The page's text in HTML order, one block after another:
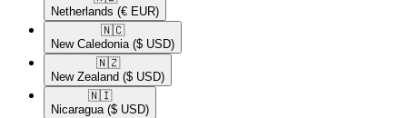
Netherlands (€ EUR)
🇳🇨​
New Caledonia ($ USD)
🇳🇿​
New Zealand ($ USD)
🇳🇮​
Nicaragua ($ USD)